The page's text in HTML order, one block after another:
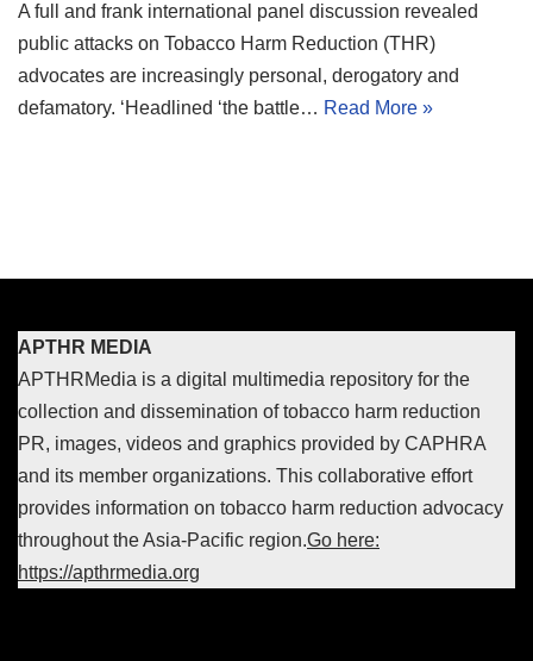
A full and frank international panel discussion revealed
public attacks on Tobacco Harm Reduction (THR)
advocates are increasingly personal, derogatory and
defamatory. ‘Headlined ‘the battle… Read More »
APTHR MEDIA
APTHRMedia is a digital multimedia repository for the
collection and dissemination of tobacco harm reduction
PR, images, videos and graphics provided by CAPHRA
and its member organizations. This collaborative effort
provides information on tobacco harm reduction advocacy
throughout the Asia-Pacific region.Go here:
https://apthrmedia.org